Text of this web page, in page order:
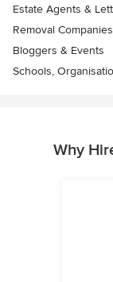
Estate Agents &
Removal Companies
Bloggers & Events
Schools,
Why